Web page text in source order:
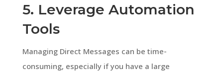
5. Leverage Automation
Tools
Managing Direct Messages can be time-
consuming, especially if you have a large